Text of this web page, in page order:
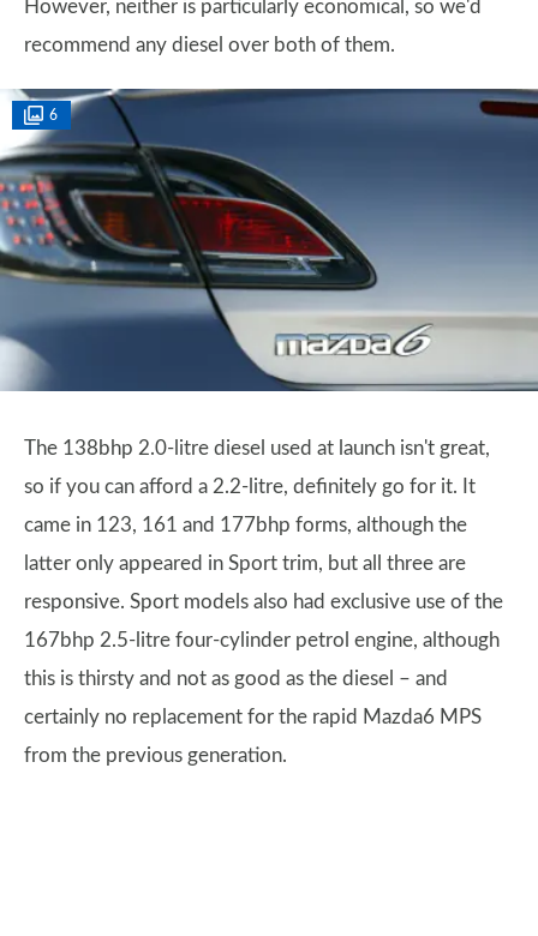
However, neither is particularly economical, so we'd
recommend any diesel over both of them.
6
The 138bhp 2.0-litre diesel used at launch isn't great,
so if you can afford a 2.2-litre, definitely go for it. It
came in 123, 161 and 177bhp forms, although the
latter only appeared in Sport trim, but all three are
responsive. Sport models also had exclusive use of the
167bhp 2.5-litre four-cylinder petrol engine, although
this is thirsty and not as good as the diesel – and
certainly no replacement for the rapid Mazda6 MPS
from the previous generation.